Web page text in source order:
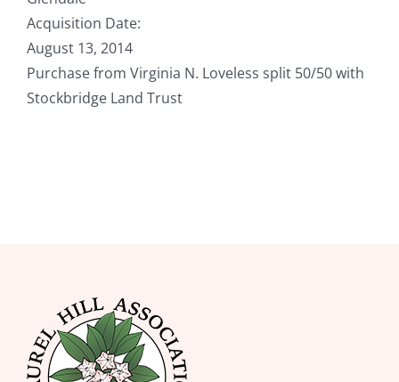
Acquisition Date:
August 13, 2014
Purchase from Virginia N. Loveless split 50/50 with
Stockbridge Land Trust